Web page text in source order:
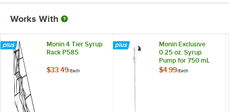
Dark Chocolate
Elderflower
Espresso
French Raspberry
French Vanilla
Works With
Monin 4 Tier Syrup
Rack P585
$33.49/Each
Monin Exclusive
0.25 oz. Syrup
Pump for 750 mL
Bottles P230
$4.99/Each